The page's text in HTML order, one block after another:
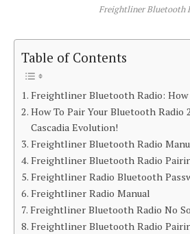
Freightliner Bluetooth
Table of Contents
Freightliner Bluetooth Radio: How
How To Pair Your Bluetooth
Cascadia Evolution!
Freightliner Bluetooth Radio
Freightliner Bluetooth Radio
Freightliner Radio Bluetooth
Freightliner Radio Manual
Freightliner Bluetooth Radio No
Freightliner Bluetooth Radio